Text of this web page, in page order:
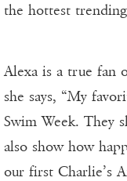
the hottest
Alexa is a true fan
she says, “My
Swim Week. They
also show how
our first Charlie’s